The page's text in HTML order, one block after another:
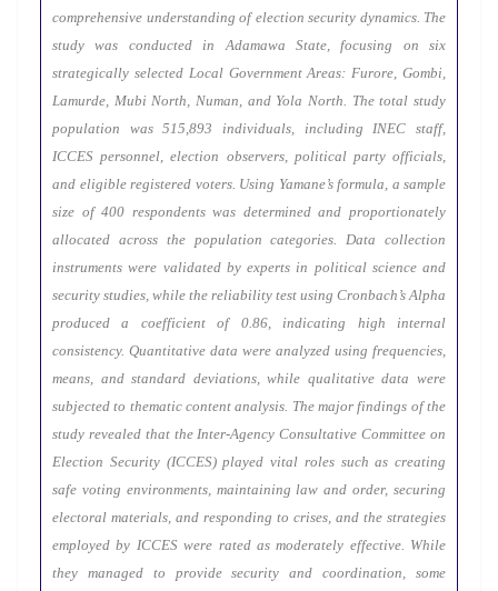
comprehensive understanding of election security dynamics. The
study was conducted in Adamawa State, focusing on six
strategically selected Local Government Areas: Furore, Gombi,
Lamurde, Mubi North, Numan, and Yola North. The total study
population was 515,893 individuals, including INEC staff,
ICCES personnel, election observers, political party officials,
and eligible registered voters. Using Yamane’s formula, a sample
size of 400 respondents was determined and proportionately
allocated across the population categories. Data collection
instruments were validated by experts in political science and
security studies, while the reliability test using Cronbach’s Alpha
produced a coefficient of 0.86, indicating high internal
consistency. Quantitative data were analyzed using frequencies,
means, and standard deviations, while qualitative data were
subjected to thematic content analysis. The major findings of the
study revealed that the Inter-Agency Consultative Committee on
Election Security (ICCES) played vital roles such as creating
safe voting environments, maintaining law and order, securing
electoral materials, and responding to crises, and the strategies
employed by ICCES were rated as moderately effective. While
they managed to provide security and coordination, some